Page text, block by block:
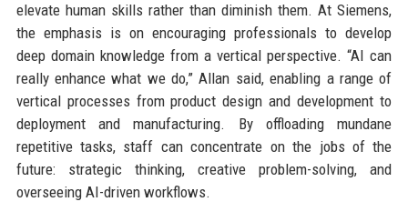
elevate human skills rather than diminish them. At Siemens,
the emphasis is on encouraging professionals to develop
deep domain knowledge from a vertical perspective. “AI can
really enhance what we do,” Allan said, enabling a range of
vertical processes from product design and development to
deployment and manufacturing. By offloading mundane
repetitive tasks, staff can concentrate on the jobs of the
future: strategic thinking, creative problem-solving, and
overseeing AI-driven workflows.